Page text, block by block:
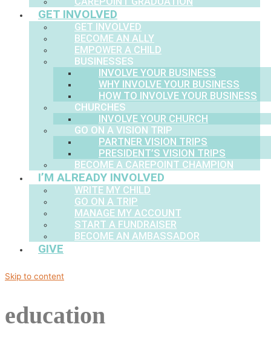
GET INVOLVED
GET INVOLVED
BECOME AN ALLY
EMPOWER A CHILD
BUSINESSES
INVOLVE YOUR BUSINESS
WHY INVOLVE YOUR BUSINESS
HOW TO INVOLVE YOUR BUSINESS
CHURCHES
INVOLVE YOUR CHURCH
GO ON A VISION TRIP
PARTNER VISION TRIPS
PRESIDENT’S VISION TRIPS
BECOME A CAREPOINT CHAMPION
I’M ALREADY INVOLVED
WRITE MY CHILD
GO ON A TRIP
MANAGE MY ACCOUNT
START A FUNDRAISER
BECOME AN AMBASSADOR
GIVE
Skip to content
education